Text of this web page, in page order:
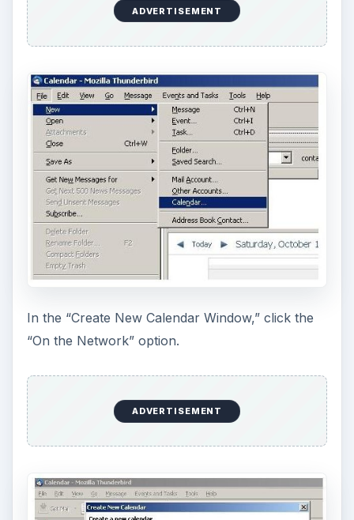
ADVERTISEMENT
In the “Create New Calendar Window,” click the
“On the Network” option.
ADVERTISEMENT